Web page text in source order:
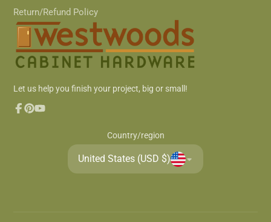
Return/Refund Policy
Let us help you finish your project, big or small!
Country/region
United States (USD $)